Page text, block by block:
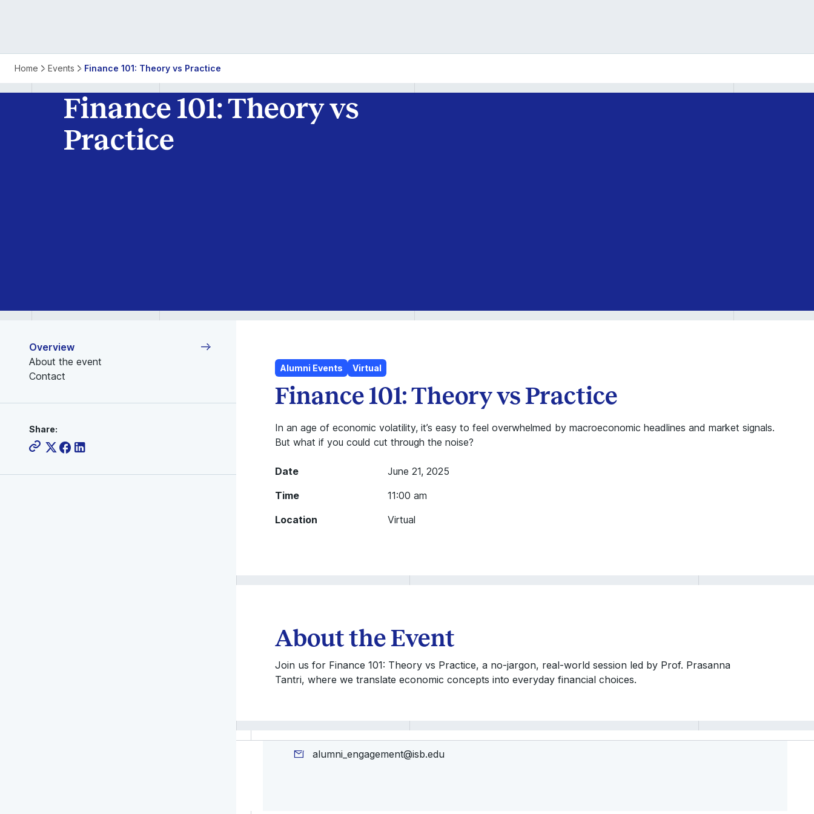
Finance
101:
Theory
Home Events Finance 101: Theory vs Practice
Finance 101: Theory vs
Practice
Overview
About the event
Contact
Share:
Alumni Events Virtual
Finance 101: Theory vs Practice
In an age of economic volatility, it’s easy to feel overwhelmed by macroeconomic headlines and market signals.
But what if you could cut through the noise?
Date
June 21, 2025
Time
11:00 am
Location
Virtual
About the Event
Join us for Finance 101: Theory vs Practice, a no-jargon, real-world session led by Prof. Prasanna
Tantri, where we translate economic concepts into everyday financial choices.
alumni_engagement@isb.edu